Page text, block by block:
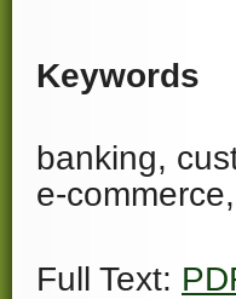
Keywords
banking,
e-
Full Text: